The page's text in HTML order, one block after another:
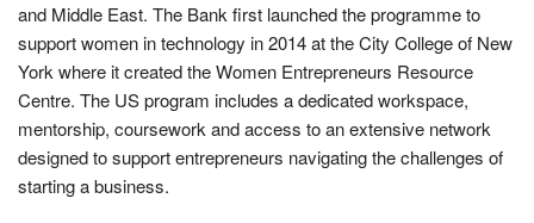
and Middle East. The Bank first launched the programme to
support women in technology in 2014 at the City College of New
York where it created the Women Entrepreneurs Resource
Centre. The US program includes a dedicated workspace,
mentorship, coursework and access to an extensive network
designed to support entrepreneurs navigating the challenges of
starting a business.